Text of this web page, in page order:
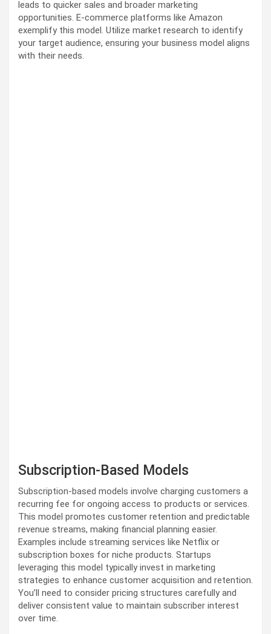
leads to quicker sales and broader marketing
opportunities. E-commerce platforms like Amazon
exemplify this model. Utilize market research to identify
your target audience, ensuring your business model aligns
with their needs.
Subscription-Based Models
Subscription-based models involve charging customers a
recurring fee for ongoing access to products or services.
This model promotes customer retention and predictable
revenue streams, making financial planning easier.
Examples include streaming services like Netflix or
subscription boxes for niche products. Startups
leveraging this model typically invest in marketing
strategies to enhance customer acquisition and retention.
You’ll need to consider pricing structures carefully and
deliver consistent value to maintain subscriber interest
over time.